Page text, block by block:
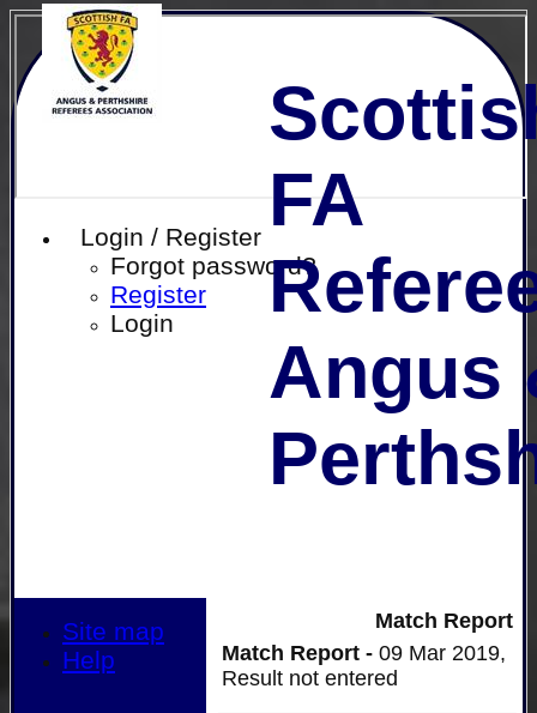
Login / Register
Forgot password?
Register
Login
FA
Angus
Match Report
Match Report - 09 Mar 2019,
Result not entered
Site map
Help